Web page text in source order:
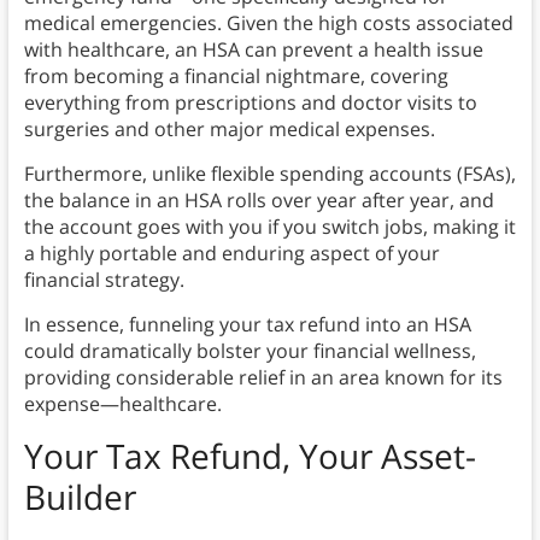
medical emergencies. Given the high costs associated
with healthcare, an HSA can prevent a health issue
from becoming a financial nightmare, covering
everything from prescriptions and doctor visits to
surgeries and other major medical expenses.
Furthermore, unlike flexible spending accounts (FSAs),
the balance in an HSA rolls over year after year, and
the account goes with you if you switch jobs, making it
a highly portable and enduring aspect of your
financial strategy.
In essence, funneling your tax refund into an HSA
could dramatically bolster your financial wellness,
providing considerable relief in an area known for its
expense—healthcare.
Your Tax Refund, Your Asset-
Builder